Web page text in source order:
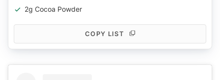
2g Cocoa Powder
COPY LIST